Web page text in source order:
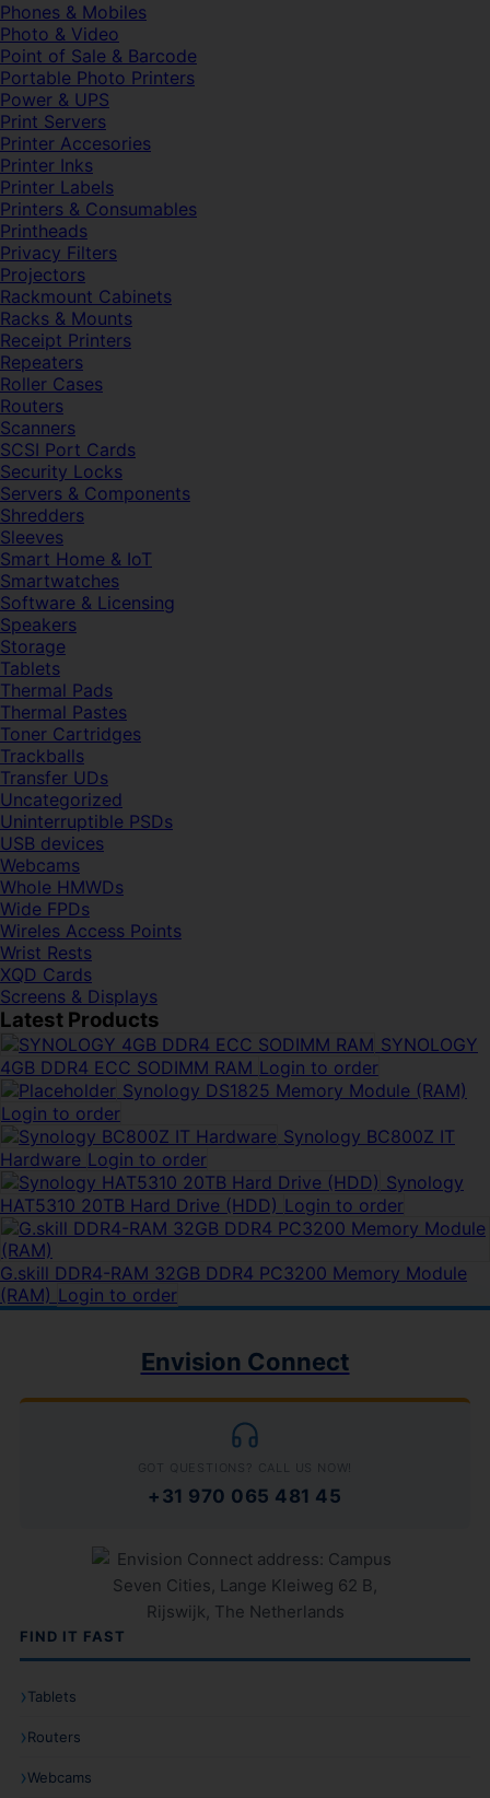
Phones & Mobiles
Photo & Video
Point of Sale & Barcode
Portable Photo Printers
Power & UPS
Print Servers
Printer Accesories
Printer Inks
Printer Labels
Printers & Consumables
Printheads
Privacy Filters
Projectors
Rackmount Cabinets
Racks & Mounts
Receipt Printers
Repeaters
Roller Cases
Routers
Scanners
SCSI Port Cards
Security Locks
Servers & Components
Shredders
Sleeves
Smart Home & IoT
Smartwatches
Software & Licensing
Speakers
Storage
Tablets
Thermal Pads
Thermal Pastes
Toner Cartridges
Trackballs
Transfer UDs
Uncategorized
Uninterruptible PSDs
USB devices
Webcams
Whole HMWDs
Wide FPDs
Wireles Access Points
Wrist Rests
XQD Cards
Screens & Displays
Latest Products
SYNOLOGY
4GB DDR4 ECC SODIMM RAM Login to order
Synology DS1825 Memory Module (RAM)
Login to order
Synology BC800Z IT
Hardware Login to order
Synology
HAT5310 20TB Hard Drive (HDD) Login to order
G.skill DDR4-RAM 32GB DDR4 PC3200 Memory Module
(RAM) Login to order
Envision Connect
GOT QUESTIONS? CALL US NOW!
+31 970 065 481 45
FIND IT FAST
Tablets
Routers
Webcams